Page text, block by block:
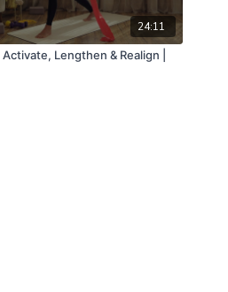
24:11
Lengthen & Realign |